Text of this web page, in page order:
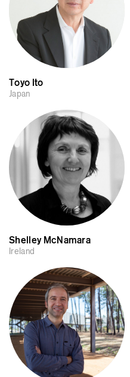
Toyo Ito
Japan
Shelley McNamara
Ireland